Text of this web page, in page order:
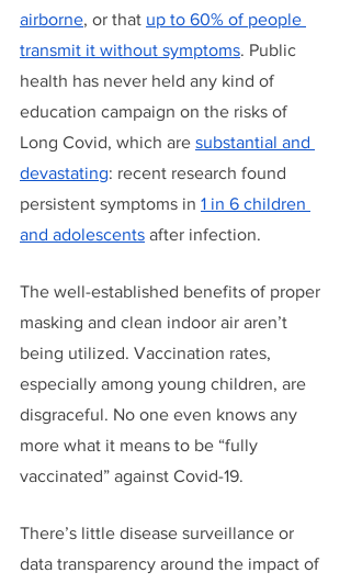
airborne, or that up to 60% of people
transmit it without symptoms. Public
health has never held any kind of
education campaign on the risks of
Long Covid, which are substantial and
devastating: recent research found
persistent symptoms in 1 in 6 children
and adolescents after infection.
The well-established benefits of proper
masking and clean indoor air aren’t
being utilized. Vaccination rates,
especially among young children, are
disgraceful. No one even knows any
more what it means to be “fully
vaccinated” against Covid-19.
There’s little disease surveillance or
data transparency around the impact of